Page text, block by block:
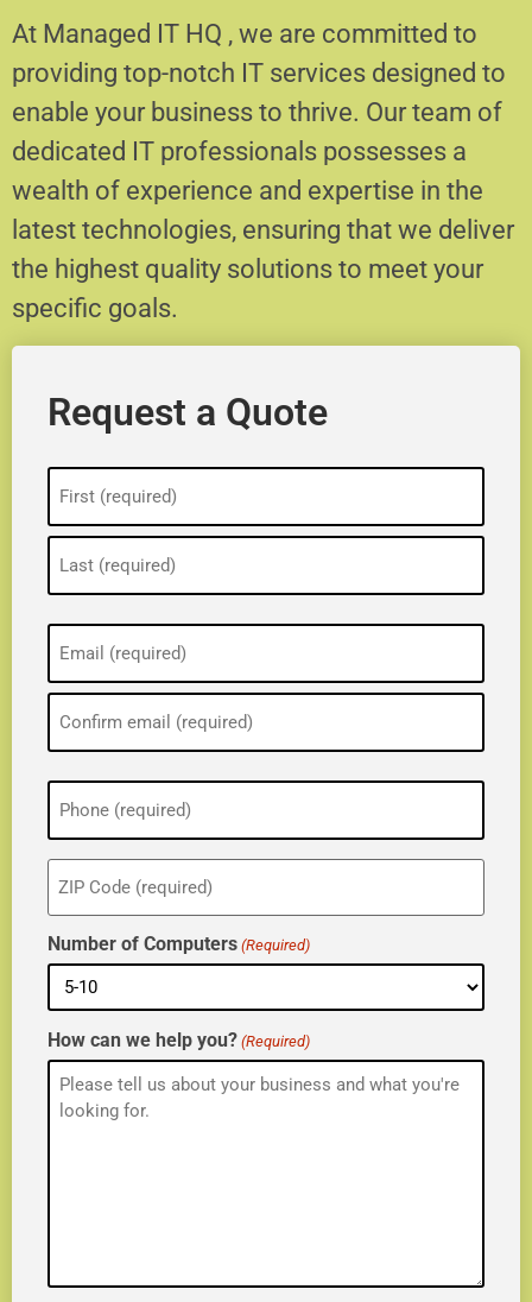
At Managed IT HQ , we are committed to
providing top-notch IT services designed to
enable your business to thrive. Our team of
dedicated IT professionals possesses a
wealth of experience and expertise in the
latest technologies, ensuring that we deliver
the highest quality solutions to meet your
specific goals.
Request a Quote
(Required)
(Required)
Phone
(Required)
ZIP
(Required)
Number of Computers (Required)
How can we help you? (Required)